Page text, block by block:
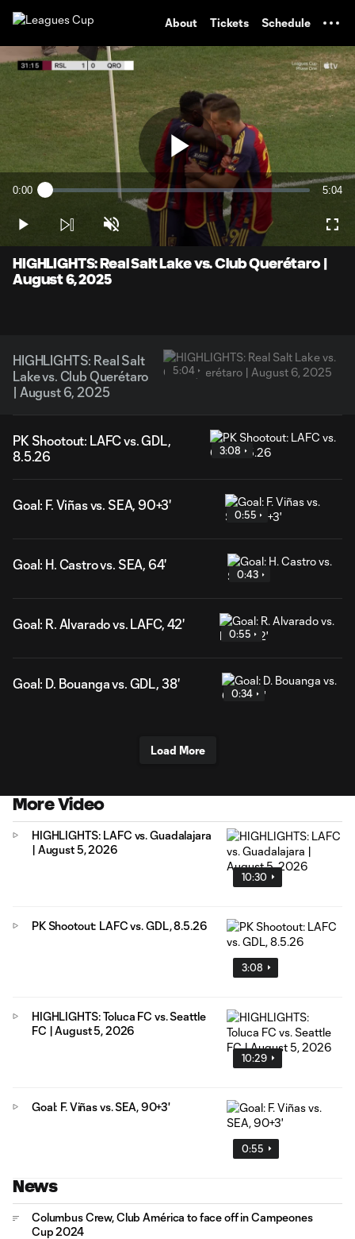
About Tickets Schedule
Play
Video
Current
0:00 Loaded:
5:04
Play Unmute
HIGHLIGHTS: Real Salt Lake vs. Club Querétaro |
August 6, 2025
HIGHLIGHTS: Real Salt
Lake vs. Club Querétaro
| August 6, 2025
5:04
PK Shootout: LAFC vs. GDL,
8.5.26
3:08
Goal: F. Viñas vs. SEA, 90+3'
0:55
Goal: H. Castro vs. SEA, 64'
0:43
Goal: R. Alvarado vs. LAFC, 42'
0:55
Goal: D. Bouanga vs. GDL, 38'
0:34
Load More
More Video
10:30
HIGHLIGHTS: LAFC vs. Guadalajara
| August 5, 2026
3:08
PK Shootout: LAFC vs. GDL, 8.5.26
10:29
HIGHLIGHTS: Toluca FC vs. Seattle
FC | August 5, 2026
0:55
Goal: F. Viñas vs. SEA, 90+3'
News
Columbus Crew, Club América to face off in Campeones
Cup 2024